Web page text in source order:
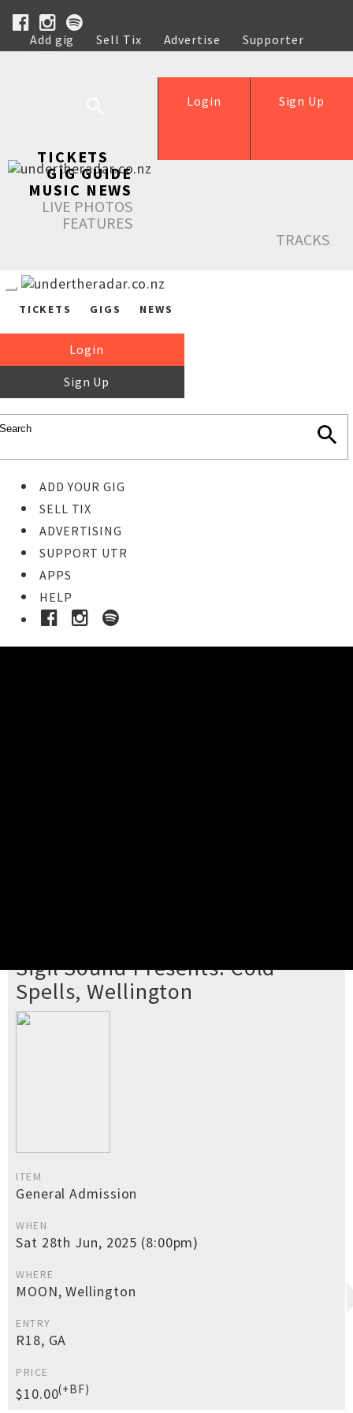
Add gig Sell Tix Advertise
Supporter
Help
Sign Up
Login
TICKETS
GIG GUIDE
MUSIC NEWS
LIVE PHOTOS
FEATURES
TRACKS
TICKETS GIGS NEWS
Login
Sign Up
ADD YOUR GIG
SELL TIX
ADVERTISING
SUPPORT UTR
APPS
HELP
Sigil Sound Presents: Cold
Spells, Wellington
ITEM
General Admission
WHEN
Sat 28th Jun, 2025 (8:00pm)
WHERE
MOON, Wellington
ENTRY
R18, GA
PRICE
$10.00(+BF)